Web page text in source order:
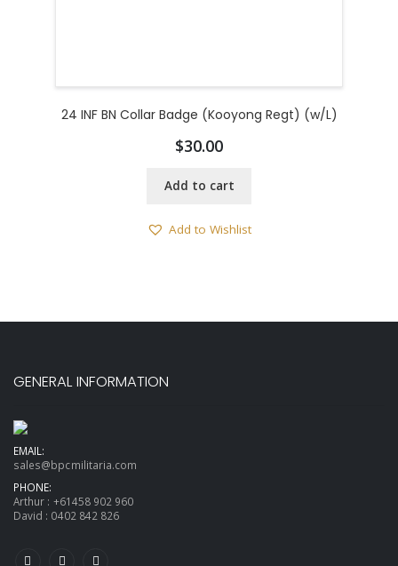
24 INF BN Collar Badge (Kooyong Regt) (w/L)
$30.00
Add to cart
Add to Wishlist
GENERAL INFORMATION
EMAIL:
sales@bpcmilitaria.com
PHONE:
Arthur : +61458 902 960
David : 0402 842 826